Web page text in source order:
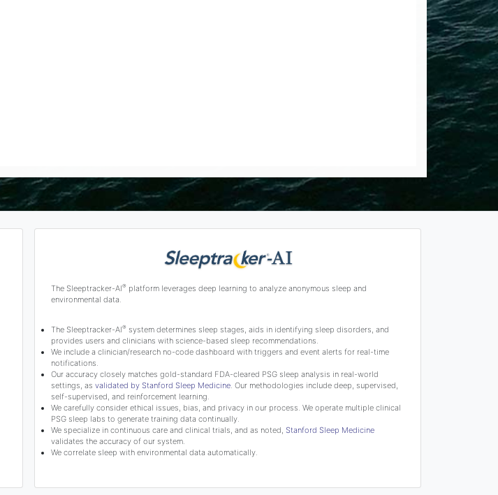
The Sleeptracker-AI®platform leverages deep learning to analyze anonymous sleep and
environmental data.
The Sleeptracker-AI®system determines sleep stages, aids in identifying sleep disorders, and
provides users and clinicians with science-based sleep recommendations.
We include a clinician/research no-code dashboard with triggers and event alerts for real-time
notifications.
Our accuracy closely matches gold-standard FDA-cleared PSG sleep analysis in real-world
settings, as validated by Stanford Sleep Medicine. Our methodologies include deep, supervised,
self-supervised, and reinforcement learning.
We carefully consider ethical issues, bias, and privacy in our process. We operate multiple clinical
PSG sleep labs to generate training data continually.
We specialize in continuous care and clinical trials, and as noted, Stanford Sleep Medicine
validates the accuracy of our system.
We correlate sleep with environmental data automatically.